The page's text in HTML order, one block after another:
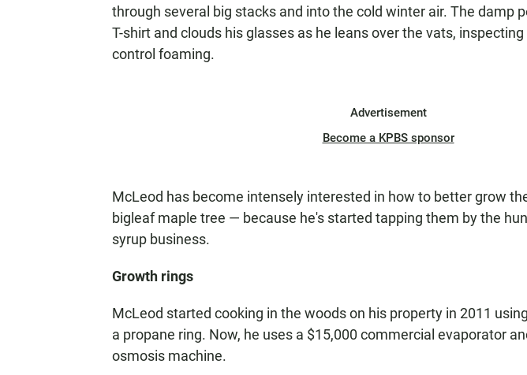
through several big stacks and into the cold winter air. The damp
T-shirt and clouds his glasses as he leans over the vats,
control foaming.
Advertisement
Become a KPBS sponsor
McLeod has become intensely interested in how to better grow
bigleaf maple tree — because he's started tapping them by the
syrup business.
Growth rings
McLeod started cooking in the woods on his property in 2011
a propane ring. Now, he uses a $15,000 commercial evaporator
osmosis machine.